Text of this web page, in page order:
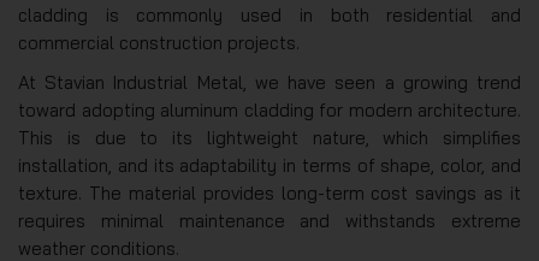
cladding is commonly used in both residential and
commercial construction projects.
At Stavian Industrial Metal, we have seen a growing trend
toward adopting aluminum cladding for modern architecture.
This is due to its lightweight nature, which simplifies
installation, and its adaptability in terms of shape, color, and
texture. The material provides long-term cost savings as it
requires minimal maintenance and withstands extreme
weather conditions.